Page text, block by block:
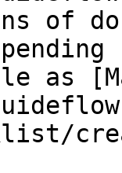
of
as